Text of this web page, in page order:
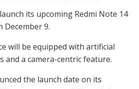
its upcoming Redmi Note 14
December 9.
will be equipped with artificial
and a camera-centric feature.
the launch date on its